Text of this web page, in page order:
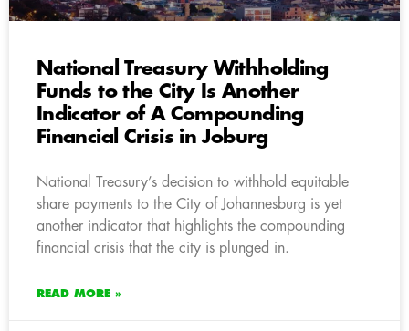
National Treasury Withholding
Funds to the City Is Another
Indicator of A Compounding
Financial Crisis in Joburg
National Treasury’s decision to withhold equitable
share payments to the City of Johannesburg is yet
another indicator that highlights the compounding
financial crisis that the city is plunged in.
READ MORE »